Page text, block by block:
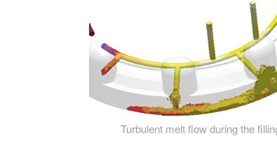
Turbulent melt flow during the